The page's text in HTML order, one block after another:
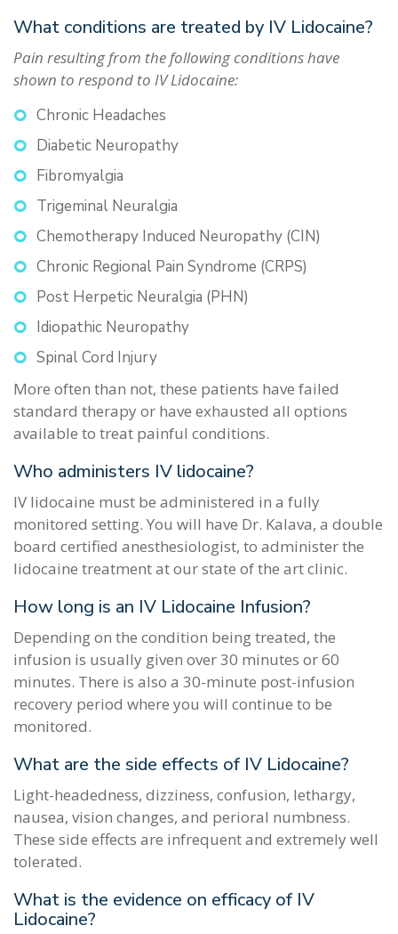
What conditions are treated by IV Lidocaine?
Pain resulting from the following conditions have
shown to respond to IV Lidocaine:
Chronic Headaches
Diabetic Neuropathy
Fibromyalgia
Trigeminal Neuralgia
Chemotherapy Induced Neuropathy (CIN)
Chronic Regional Pain Syndrome (CRPS)
Post Herpetic Neuralgia (PHN)
Idiopathic Neuropathy
Spinal Cord Injury
More often than not, these patients have failed
standard therapy or have exhausted all options
available to treat painful conditions.
Who administers IV lidocaine?
IV lidocaine must be administered in a fully
monitored setting. You will have Dr. Kalava, a double
board certified anesthesiologist, to administer the
lidocaine treatment at our state of the art clinic.
How long is an IV Lidocaine Infusion?
Depending on the condition being treated, the
infusion is usually given over 30 minutes or 60
minutes. There is also a 30-minute post-infusion
recovery period where you will continue to be
monitored.
What are the side effects of IV Lidocaine?
Light-headedness, dizziness, confusion, lethargy,
nausea, vision changes, and perioral numbness.
These side effects are infrequent and extremely well
tolerated.
What is the evidence on efficacy of IV
Lidocaine?